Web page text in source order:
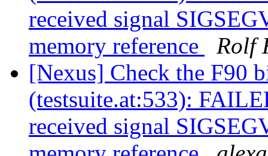
received signal
memory reference
Rolf
[Nexus] Check the F90
(testsuite.at:533):
received signal